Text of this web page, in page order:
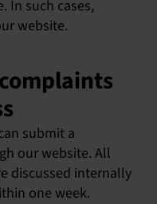
In such cases,
website.
submit a
our website. All
discussed internally
one week.